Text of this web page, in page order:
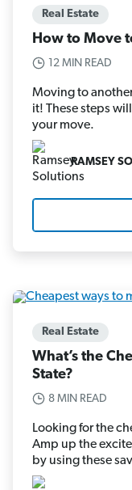
Real Estate
How to Move
12 MIN READ
Moving to
it! These steps
your move.
RAMSEY
Real Estate
What’s the
State?
8 MIN READ
Looking for the
Amp up the
by using these